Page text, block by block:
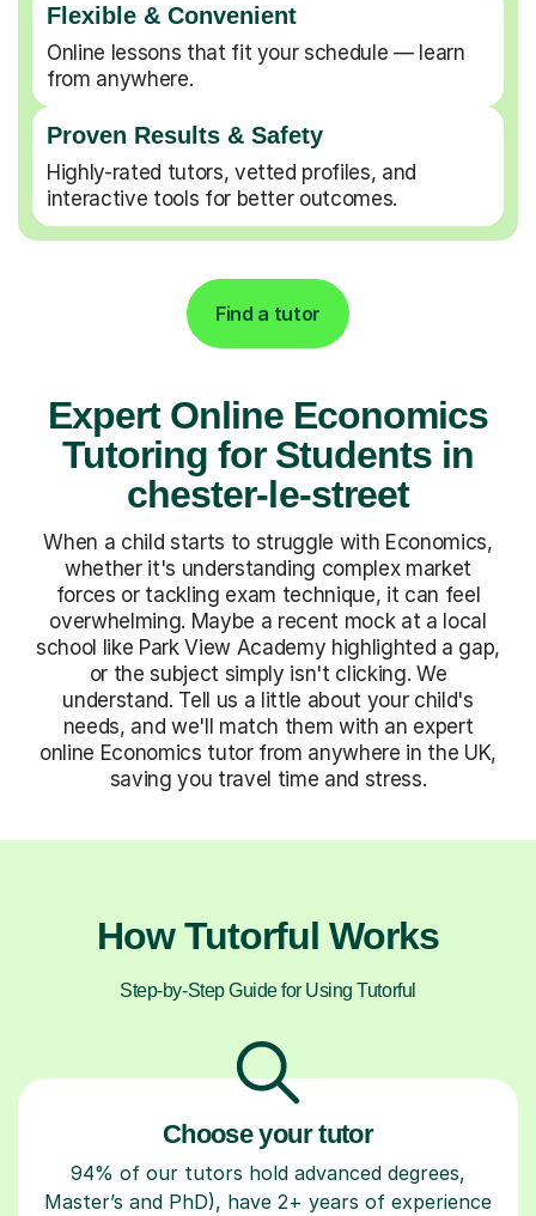
Flexible & Convenient
Online lessons that fit your schedule — learn
from anywhere.
Proven Results & Safety
Highly-rated tutors, vetted profiles, and
interactive tools for better outcomes.
Find a tutor
Expert Online Economics
Tutoring for Students in
chester-le-street
When a child starts to struggle with Economics,
whether it's understanding complex market
forces or tackling exam technique, it can feel
overwhelming. Maybe a recent mock at a local
school like Park View Academy highlighted a gap,
or the subject simply isn't clicking. We
understand. Tell us a little about your child's
needs, and we'll match them with an expert
online Economics tutor from anywhere in the UK,
saving you travel time and stress.
How Tutorful Works
Step-by-Step Guide for Using Tutorful
Choose your tutor
94% of our tutors hold advanced degrees,
Master’s and PhD), have 2+ years of experience